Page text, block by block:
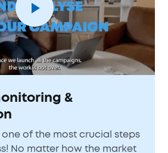
&
of the most crucial steps
No matter how the market